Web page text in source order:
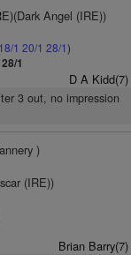
Angel (IRE))
18/1 20/1 28/1)
1
D A Kidd(7)
3 out, no impression
)
(IRE))
Brian Barry(7)